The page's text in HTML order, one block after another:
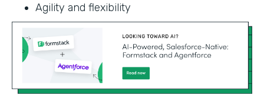
Agility and flexibility‍